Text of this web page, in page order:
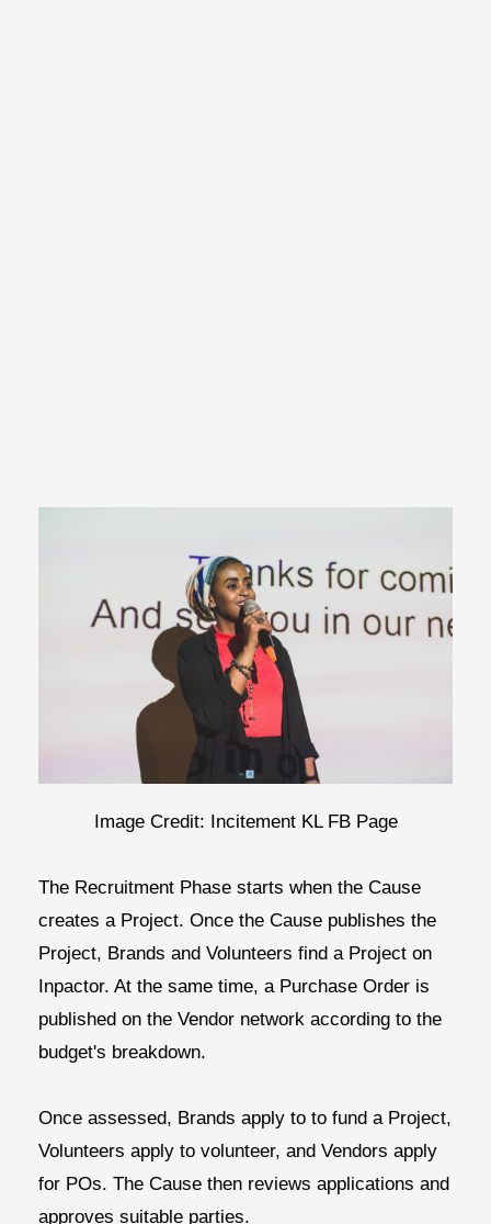
Image Credit: Incitement KL FB Page
The Recruitment Phase starts when the Cause
creates a Project. Once the Cause publishes the
Project, Brands and Volunteers find a Project on
Inpactor. At the same time, a Purchase Order is
published on the Vendor network according to the
budget's breakdown.
Once assessed, Brands apply to to fund a Project,
Volunteers apply to volunteer, and Vendors apply
for POs. The Cause then reviews applications and
approves suitable parties.